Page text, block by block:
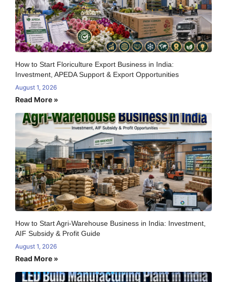
How to Start Floriculture Export Business in India:
Investment, APEDA Support & Export Opportunities
August 1, 2026
Read More »
How to Start Agri-Warehouse Business in India: Investment,
AIF Subsidy & Profit Guide
August 1, 2026
Read More »